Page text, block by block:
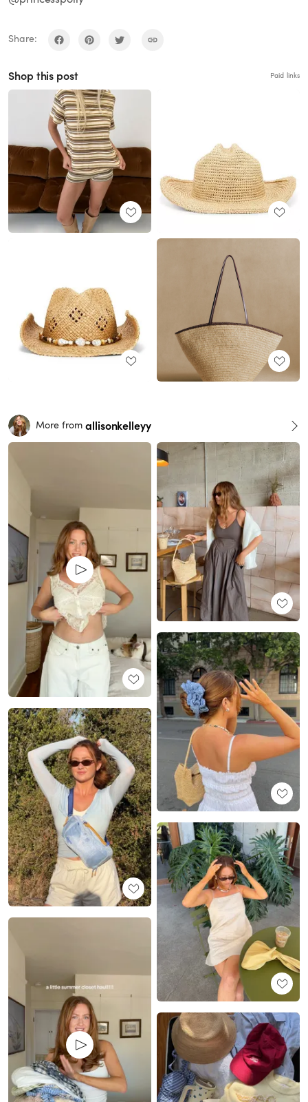
Share:
Shop this post Paid links
More from allisonkelleyy